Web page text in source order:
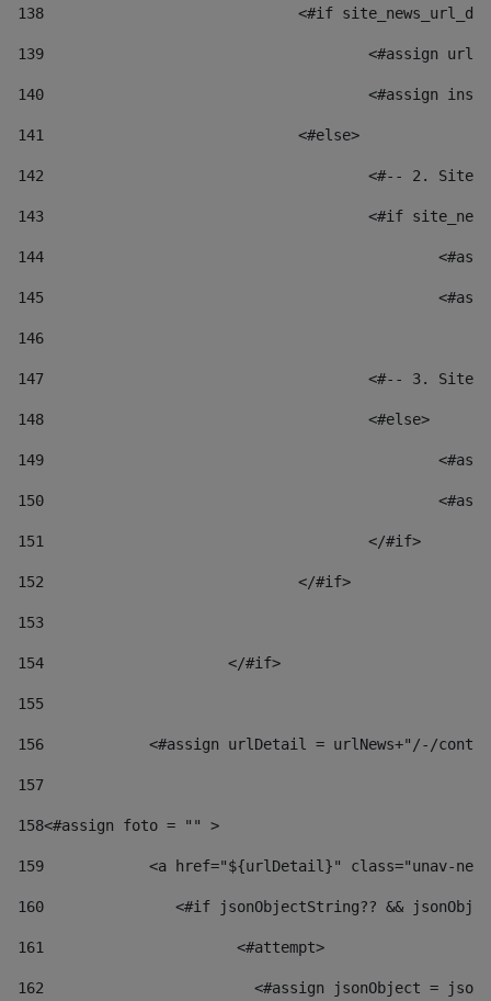
138
<#if
139
<#assign
140
<#assign
141
				<#else>
142
<#-- 2.
143
<#if
144
145
146
147
<#-- 3.
148
					<#else>
149
150
151
					</#if>
152
				</#if>
153
154
			</#if>
155
156
<#assign urlDetail = urlNews+"/-/
157
158<#assign foto = "" >
159
<a href="${urlDetail}" class="unav-
160
<#if jsonObjectString?? &&
161
    		         <#attempt>
162
<#assign jsonObject =